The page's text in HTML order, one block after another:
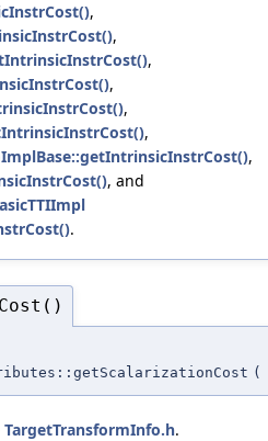
,
,
,
,
,
,
,
, and
.
(
TargetTransformInfo.h.